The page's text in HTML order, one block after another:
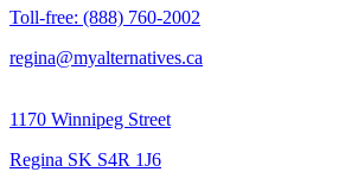
Toll-free: (888) 760-2002
regina@myalternatives.ca
1170 Winnipeg Street
Regina SK S4R 1J6